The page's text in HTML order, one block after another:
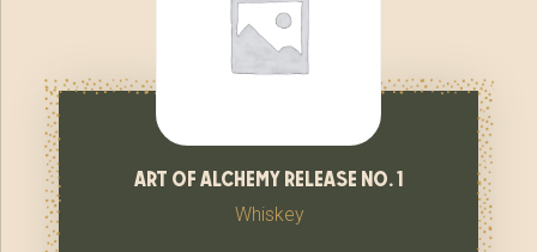
art of alchemy release no. 1
Whiskey